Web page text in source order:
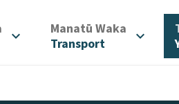
expand_more Manatū Waka
Transport
expand_more